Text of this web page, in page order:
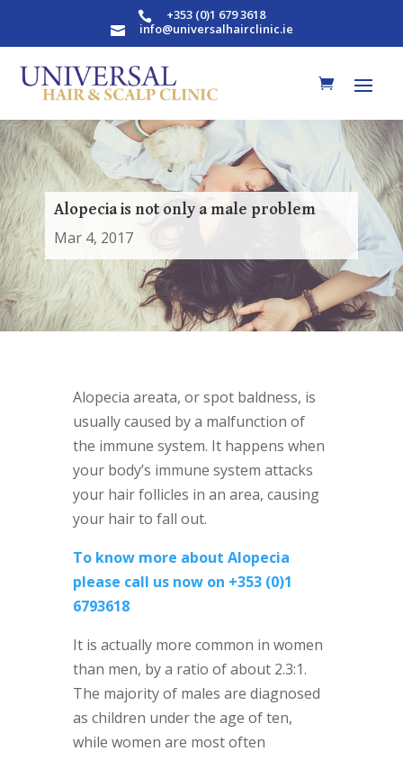
 +353 (0)1 679 3618
 info@universalhairclinic.ie
Alopecia is not only a male problem
Mar 4, 2017
Alopecia areata, or spot baldness, is
usually caused by a malfunction of
the immune system. It happens when
your body’s immune system attacks
your hair follicles in an area, causing
your hair to fall out.
To know more about Alopecia
please call us now on +353 (0)1
6793618
It is actually more common in women
than men, by a ratio of about 2.3:1.
The majority of males are diagnosed
as children under the age of ten,
while women are most often